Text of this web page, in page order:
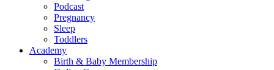
Podcast
Pregnancy
Sleep
Toddlers
Academy
Birth & Baby Membership